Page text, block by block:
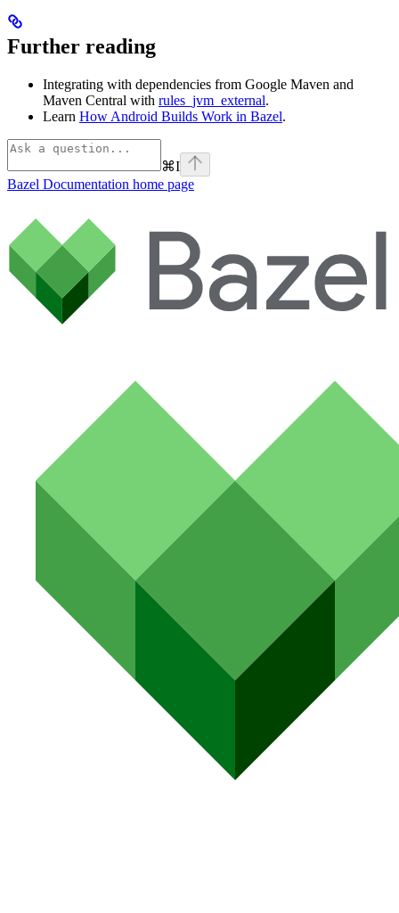
Further reading
Integrating with dependencies from Google Maven and
Maven Central with rules_jvm_external.
Learn How Android Builds Work in Bazel.
⌘I
Bazel Documentation home page